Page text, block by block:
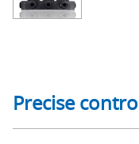
Precise